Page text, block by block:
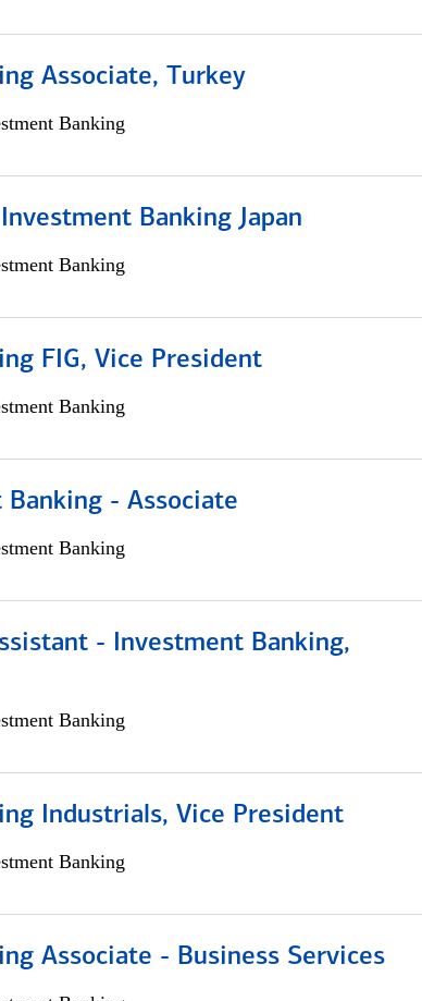
Associate, Turkey
Banking
Banking Japan
Banking
FIG, Vice President
Banking
- Associate
Banking
- Investment Banking,
Banking
Industrials, Vice President
Banking
Associate - Business Services